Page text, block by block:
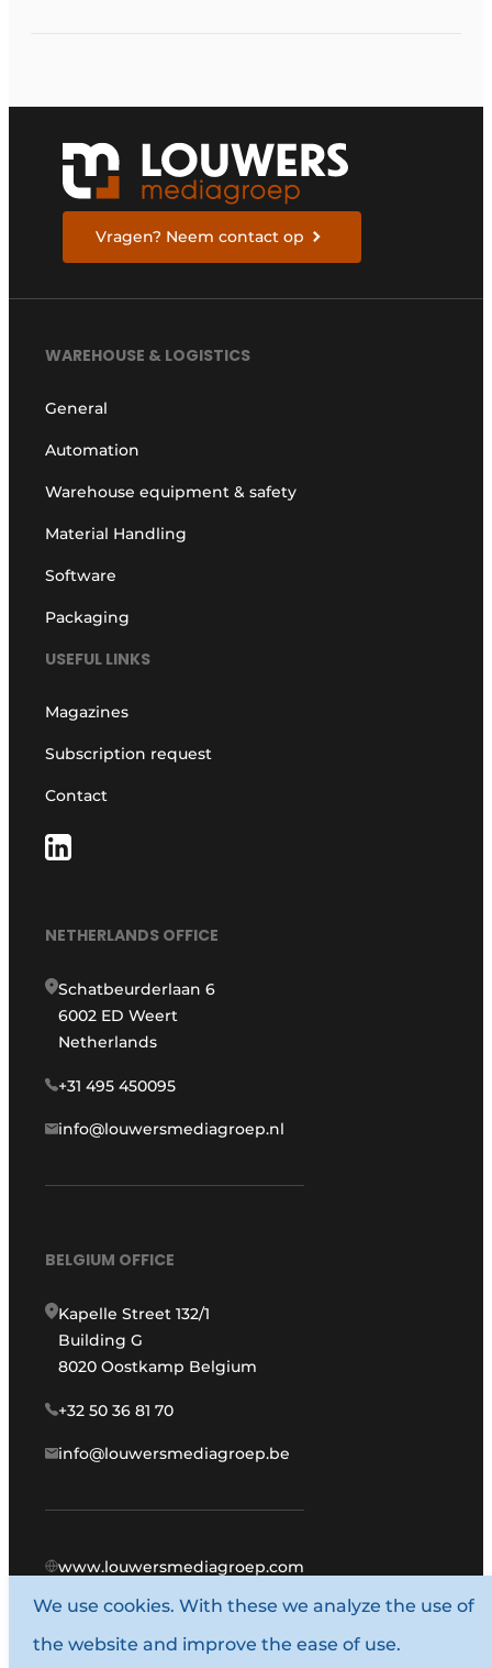
Vragen? Neem contact op
WAREHOUSE & LOGISTICS
General
Automation
Warehouse equipment & safety
Material Handling
Software
Packaging
USEFUL LINKS
Magazines
Subscription request
Contact
NETHERLANDS OFFICE
Schatbeurderlaan 6
6002 ED Weert
Netherlands
+31 495 450095
info@louwersmediagroep.nl
BELGIUM OFFICE
Kapelle Street 132/1
Building G
8020 Oostkamp Belgium
+32 50 36 81 70
info@louwersmediagroep.be
www.louwersmediagroep.com
© 1987 - 2026 Louwers Media Group.
General conditions
We use cookies. With these we analyze the use of
the website and improve the ease of use.